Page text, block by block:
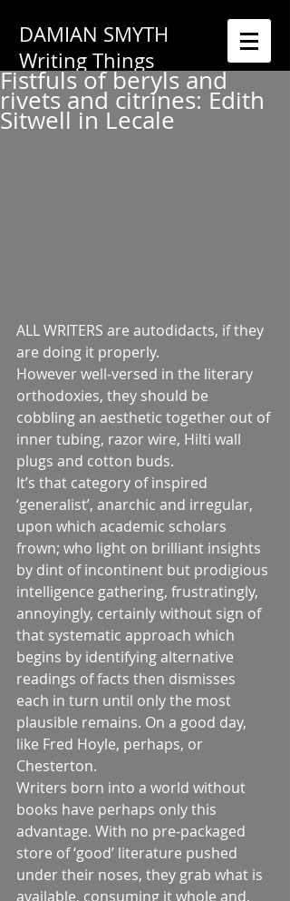
DAMIAN SMYTH
Writing Things
Fistfuls of beryls and
rivets and citrines: Edith
Sitwell in Lecale
ALL WRITERS are autodidacts, if they
are doing it properly.
However well-versed in the literary
orthodoxies, they should be
cobbling an aesthetic together out of
inner tubing, razor wire, Hilti wall
plugs and cotton buds.
It’s that category of inspired
‘generalist’, anarchic and irregular,
upon which academic scholars
frown; who light on brilliant insights
by dint of incontinent but prodigious
intelligence gathering, frustratingly,
annoyingly, certainly without sign of
that systematic approach which
begins by identifying alternative
readings of facts then dismisses
each in turn until only the most
plausible remains. On a good day,
like Fred Hoyle, perhaps, or
Chesterton.
Writers born into a world without
books have perhaps only this
advantage. With no pre-packaged
store of ‘good’ literature pushed
under their noses, they grab what is
available, consuming it whole and,